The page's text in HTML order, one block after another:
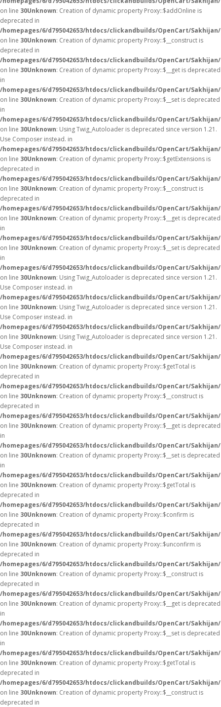
on line 30Unknown: Creation of dynamic property Proxy::$addOnline is
deprecated in
/homepages/6/d795042653/htdocs/clickandbuilds/OpenCart/
on line 30Unknown: Creation of dynamic property Proxy::$__construct is
deprecated in
/homepages/6/d795042653/htdocs/clickandbuilds/OpenCart/
on line 30Unknown: Creation of dynamic property Proxy::$__get is deprecated
in
/homepages/6/d795042653/htdocs/clickandbuilds/OpenCart/
on line 30Unknown: Creation of dynamic property Proxy::$__set is deprecated
in
/homepages/6/d795042653/htdocs/clickandbuilds/OpenCart/
on line 30Unknown: Using Twig_Autoloader is deprecated since version 1.21.
Use Composer instead. in
/homepages/6/d795042653/htdocs/clickandbuilds/OpenCart/
on line 30Unknown: Creation of dynamic property Proxy::$getExtensions is
deprecated in
/homepages/6/d795042653/htdocs/clickandbuilds/OpenCart/
on line 30Unknown: Creation of dynamic property Proxy::$__construct is
deprecated in
/homepages/6/d795042653/htdocs/clickandbuilds/OpenCart/
on line 30Unknown: Creation of dynamic property Proxy::$__get is deprecated
in
/homepages/6/d795042653/htdocs/clickandbuilds/OpenCart/
on line 30Unknown: Creation of dynamic property Proxy::$__set is deprecated
in
/homepages/6/d795042653/htdocs/clickandbuilds/OpenCart/
on line 30Unknown: Using Twig_Autoloader is deprecated since version 1.21.
Use Composer instead. in
/homepages/6/d795042653/htdocs/clickandbuilds/OpenCart/
on line 30Unknown: Using Twig_Autoloader is deprecated since version 1.21.
Use Composer instead. in
/homepages/6/d795042653/htdocs/clickandbuilds/OpenCart/
on line 30Unknown: Using Twig_Autoloader is deprecated since version 1.21.
Use Composer instead. in
/homepages/6/d795042653/htdocs/clickandbuilds/OpenCart/
on line 30Unknown: Creation of dynamic property Proxy::$getTotal is
deprecated in
/homepages/6/d795042653/htdocs/clickandbuilds/OpenCart/
on line 30Unknown: Creation of dynamic property Proxy::$__construct is
deprecated in
/homepages/6/d795042653/htdocs/clickandbuilds/OpenCart/
on line 30Unknown: Creation of dynamic property Proxy::$__get is deprecated
in
/homepages/6/d795042653/htdocs/clickandbuilds/OpenCart/
on line 30Unknown: Creation of dynamic property Proxy::$__set is deprecated
in
/homepages/6/d795042653/htdocs/clickandbuilds/OpenCart/
on line 30Unknown: Creation of dynamic property Proxy::$getTotal is
deprecated in
/homepages/6/d795042653/htdocs/clickandbuilds/OpenCart/
on line 30Unknown: Creation of dynamic property Proxy::$confirm is
deprecated in
/homepages/6/d795042653/htdocs/clickandbuilds/OpenCart/
on line 30Unknown: Creation of dynamic property Proxy::$unconfirm is
deprecated in
/homepages/6/d795042653/htdocs/clickandbuilds/OpenCart/
on line 30Unknown: Creation of dynamic property Proxy::$__construct is
deprecated in
/homepages/6/d795042653/htdocs/clickandbuilds/OpenCart/
on line 30Unknown: Creation of dynamic property Proxy::$__get is deprecated
in
/homepages/6/d795042653/htdocs/clickandbuilds/OpenCart/
on line 30Unknown: Creation of dynamic property Proxy::$__set is deprecated
in
/homepages/6/d795042653/htdocs/clickandbuilds/OpenCart/
on line 30Unknown: Creation of dynamic property Proxy::$getTotal is
deprecated in
/homepages/6/d795042653/htdocs/clickandbuilds/OpenCart/
on line 30Unknown: Creation of dynamic property Proxy::$__construct is
deprecated in